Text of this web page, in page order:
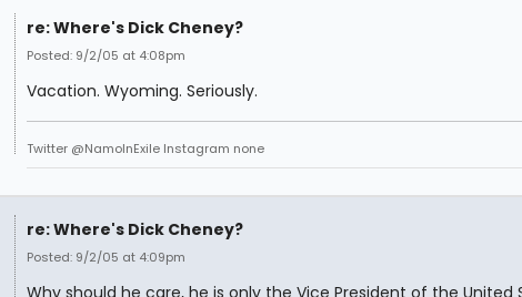
re: Where's Dick Cheney?
Posted: 9/2/05 at 4:08pm
Vacation. Wyoming. Seriously.
Twitter @NamoInExile Instagram none
re: Where's Dick Cheney?
Posted: 9/2/05 at 4:09pm
Why should he care, he is only the Vice President of the United